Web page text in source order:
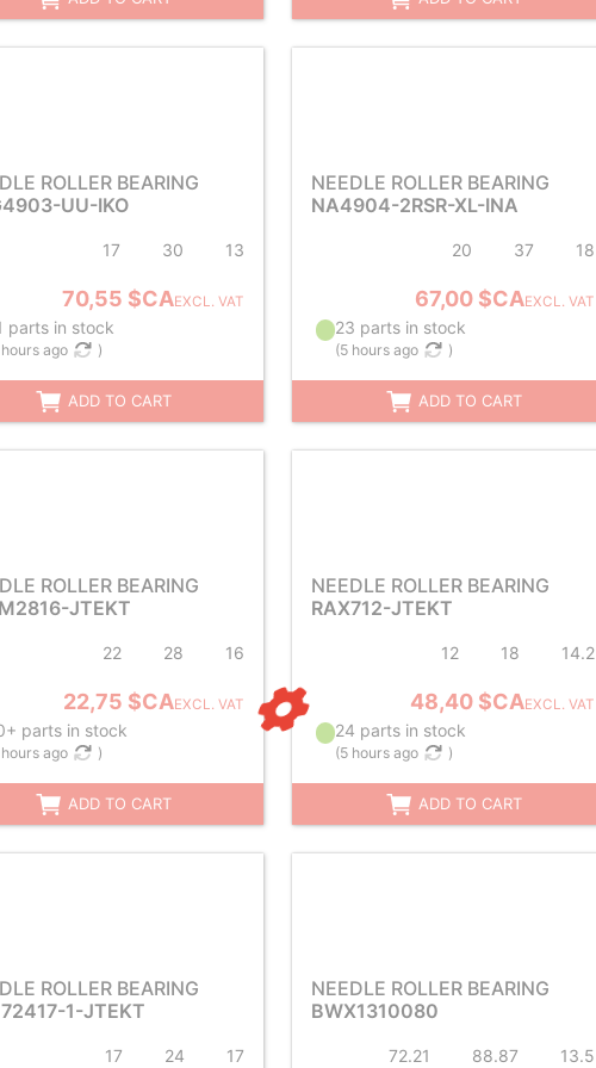
ROLLER BEARING
UU-IKO
17 30 13
70,55 $CAEXCL. VAT
parts in stock
ago )
ADD TO CART
NEEDLE ROLLER BEARING
NA4904-2RSR-XL-INA
20 37 18
67,00 $CAEXCL. VAT
23 parts in stock
(5 hours ago )
ADD TO CART
ROLLER BEARING
JTEKT
22 28 16
22,75 $CAEXCL. VAT
parts in stock
ago )
ADD TO CART
NEEDLE ROLLER BEARING
RAX712-JTEKT
12 18 14.2
48,40 $CAEXCL. VAT
24 parts in stock
(5 hours ago )
ADD TO CART
ROLLER BEARING
1-JTEKT
17 24 17
NEEDLE ROLLER BEARING
BWX1310080
72.21 88.87 13.5